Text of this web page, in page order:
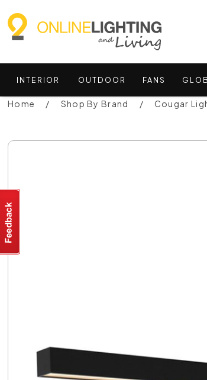
INTERIOR OUTDOOR FANS
Home Shop By Brand Cougar